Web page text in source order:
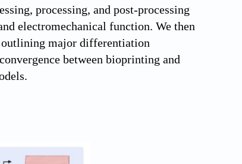
processing, and post-processing
electromechanical function. We then
major differentiation
between bioprinting and